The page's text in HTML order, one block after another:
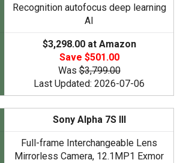
Recognition autofocus deep learning
AI
$3,298.00 at Amazon
Save $501.00
Was$3,799.00
Last Updated: 2026-07-06
Sony Alpha 7S III
Full-frame Interchangeable Lens
Mirrorless Camera, 12.1MP1 Exmor